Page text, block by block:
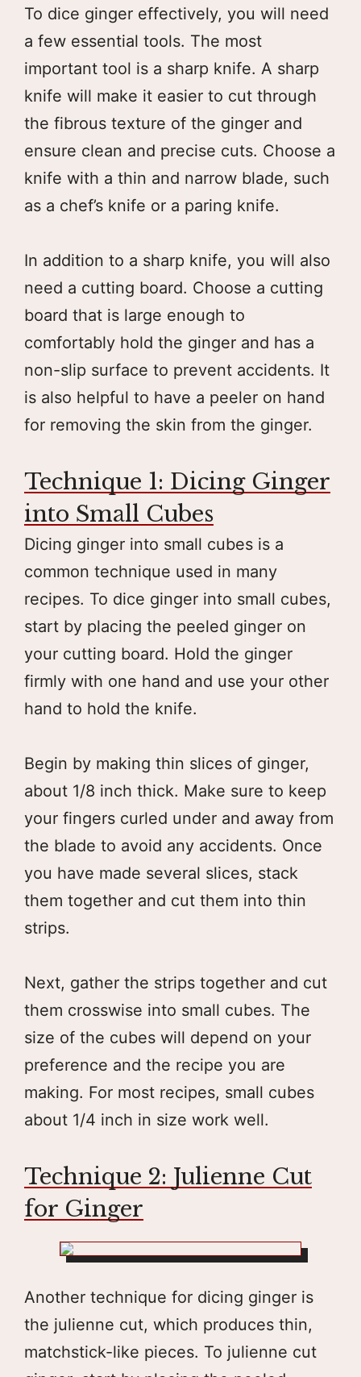
To dice ginger effectively, you will need
a few essential tools. The most
important tool is a sharp knife. A sharp
knife will make it easier to cut through
the fibrous texture of the ginger and
ensure clean and precise cuts. Choose a
knife with a thin and narrow blade, such
as a chef’s knife or a paring knife.
In addition to a sharp knife, you will also
need a cutting board. Choose a cutting
board that is large enough to
comfortably hold the ginger and has a
non-slip surface to prevent accidents. It
is also helpful to have a peeler on hand
for removing the skin from the ginger.
Technique 1: Dicing Ginger
into Small Cubes
Dicing ginger into small cubes is a
common technique used in many
recipes. To dice ginger into small cubes,
start by placing the peeled ginger on
your cutting board. Hold the ginger
firmly with one hand and use your other
hand to hold the knife.
Begin by making thin slices of ginger,
about 1/8 inch thick. Make sure to keep
your fingers curled under and away from
the blade to avoid any accidents. Once
you have made several slices, stack
them together and cut them into thin
strips.
Next, gather the strips together and cut
them crosswise into small cubes. The
size of the cubes will depend on your
preference and the recipe you are
making. For most recipes, small cubes
about 1/4 inch in size work well.
Technique 2: Julienne Cut
for Ginger
Another technique for dicing ginger is
the julienne cut, which produces thin,
matchstick-like pieces. To julienne cut